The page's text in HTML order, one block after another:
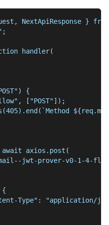
NextApiResponse }
handler(
{
["POST"]);
axios.post(
jwt-prover-v0-1-4-
{
Type": "application/